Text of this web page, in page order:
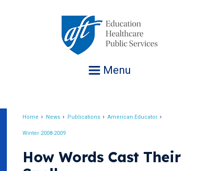
Menu
Home News Publications American Educator
Winter 2008-2009
How Words Cast Their